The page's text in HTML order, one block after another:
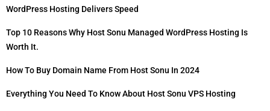
WordPress Hosting Delivers Speed
Top 10 Reasons Why Host Sonu Managed WordPress Hosting Is
Worth It.
How To Buy Domain Name From Host Sonu In 2024
Everything You Need To Know About Host Sonu VPS Hosting